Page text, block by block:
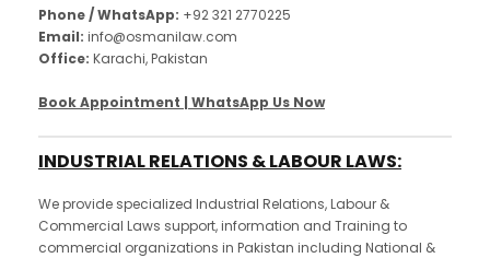
Phone / WhatsApp: +92 321 2770225
Email: info@osmanilaw.com
Office: Karachi, Pakistan
Book Appointment | WhatsApp Us Now
INDUSTRIAL RELATIONS & LABOUR LAWS:
We provide specialized Industrial Relations, Labour &
Commercial Laws support, information and Training to
commercial organizations in Pakistan including National &